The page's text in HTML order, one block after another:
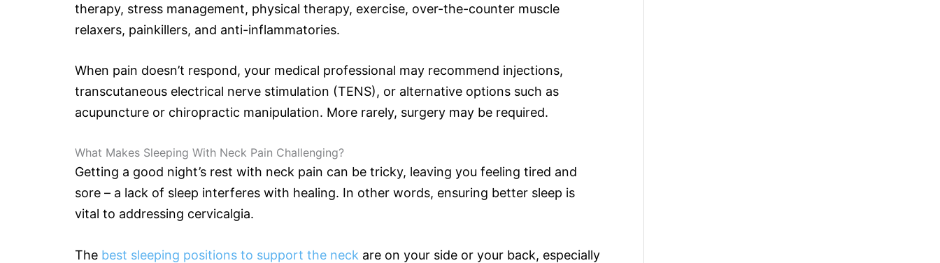
therapy, stress management, physical therapy, exercise, over-the-counter muscle
relaxers, painkillers, and anti-inflammatories.
When pain doesn’t respond, your medical professional may recommend injections,
transcutaneous electrical nerve stimulation (TENS), or alternative options such as
acupuncture or chiropractic manipulation. More rarely, surgery may be required.
What Makes Sleeping With Neck Pain Challenging?
Getting a good night’s rest with neck pain can be tricky, leaving you feeling tired and
sore – a lack of sleep interferes with healing. In other words, ensuring better sleep is
vital to addressing cervicalgia.
The best sleeping positions to support the neck are on your side or your back, especially